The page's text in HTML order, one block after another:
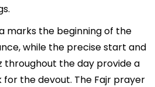
marks the beginning of the
while the precise start and
throughout the day provide a
the devout. The Fajr prayer